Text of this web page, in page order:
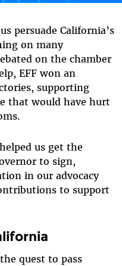
persuade California’s
on many
on the chamber
EFF won an
supporting
that would have hurt
us get the
to sign,
in our advocacy
to support
quest to pass